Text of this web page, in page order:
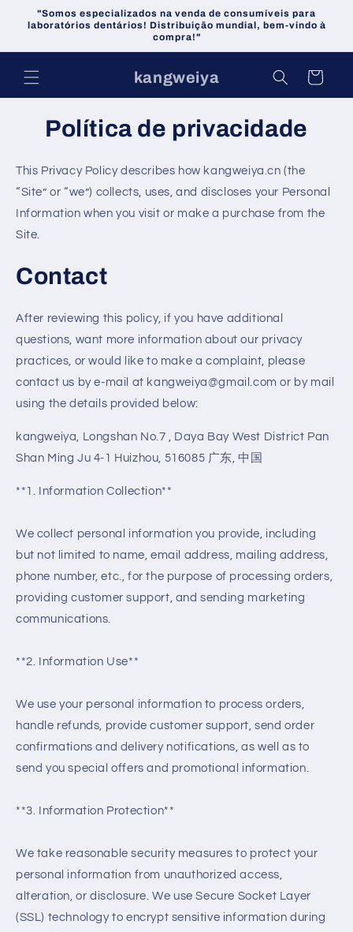
para o
conteúdo
"Somos especializados na venda de consumíveis para
laboratórios dentários! Distribuição mundial, bem-vindo à
compra!"
kangweiya Carrinho
Política de privacidade
This Privacy Policy describes how kangweiya.cn (the
“Site” or “we”) collects, uses, and discloses your Personal
Information when you visit or make a purchase from the
Site.
Contact
After reviewing this policy, if you have additional
questions, want more information about our privacy
practices, or would like to make a complaint, please
contact us by e-mail at kangweiya@gmail.com or by mail
using the details provided below:
kangweiya, Longshan No.7 , Daya Bay West District Pan
Shan Ming Ju 4-1 Huizhou, 516085 广东, 中国
**1. Information Collection**
We collect personal information you provide, including
but not limited to name, email address, mailing address,
phone number, etc., for the purpose of processing orders,
providing customer support, and sending marketing
communications.
**2. Information Use**
We use your personal information to process orders,
handle refunds, provide customer support, send order
confirmations and delivery notifications, as well as to
send you special offers and promotional information.
**3. Information Protection**
We take reasonable security measures to protect your
personal information from unauthorized access,
alteration, or disclosure. We use Secure Socket Layer
(SSL) technology to encrypt sensitive information during